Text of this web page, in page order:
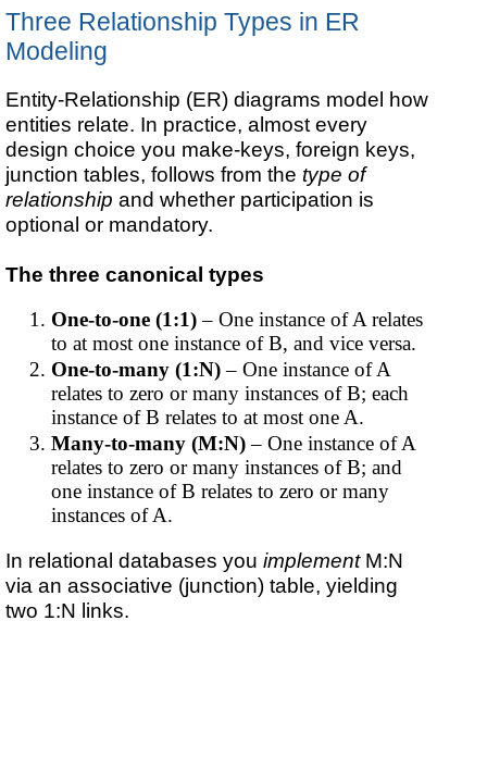
Three Relationship Types in ER
Modeling
Entity-Relationship (ER) diagrams model how
entities relate. In practice, almost every
design choice you make-keys, foreign keys,
junction tables, follows from thetype of
relationship and whether participation is
optional or mandatory.
The three canonical types
One-to-one (1:1)– One instance of A relates
to at most one instance of B, and vice versa.
One-to-many (1:N)– One instance of A
relates to zero or many instances of B; each
instance of B relates to at most one A.
Many-to-many (M:N)– One instance of A
relates to zero or many instances of B; and
one instance of B relates to zero or many
instances of A.
In relational databases youimplementM:N
via an associative (junction) table, yielding
two 1:N links.